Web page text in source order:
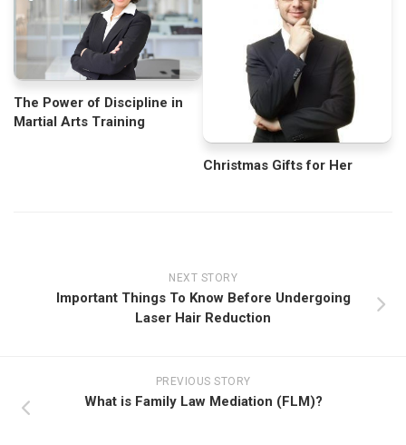
The Power of Discipline in
Martial Arts Training
Christmas Gifts for Her
NEXT STORY
Important Things To Know Before Undergoing
Laser Hair Reduction
PREVIOUS STORY
What is Family Law Mediation (FLM)?